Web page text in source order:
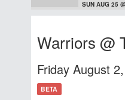
SUN AUG 25
Warriors @
Friday August
BETA